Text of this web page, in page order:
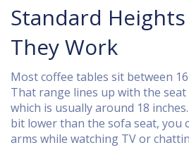
Standard
They Work
Most coffee tables sit between
That range lines up with the
which is usually around 18
bit lower than the sofa seat, you
arms while watching TV or